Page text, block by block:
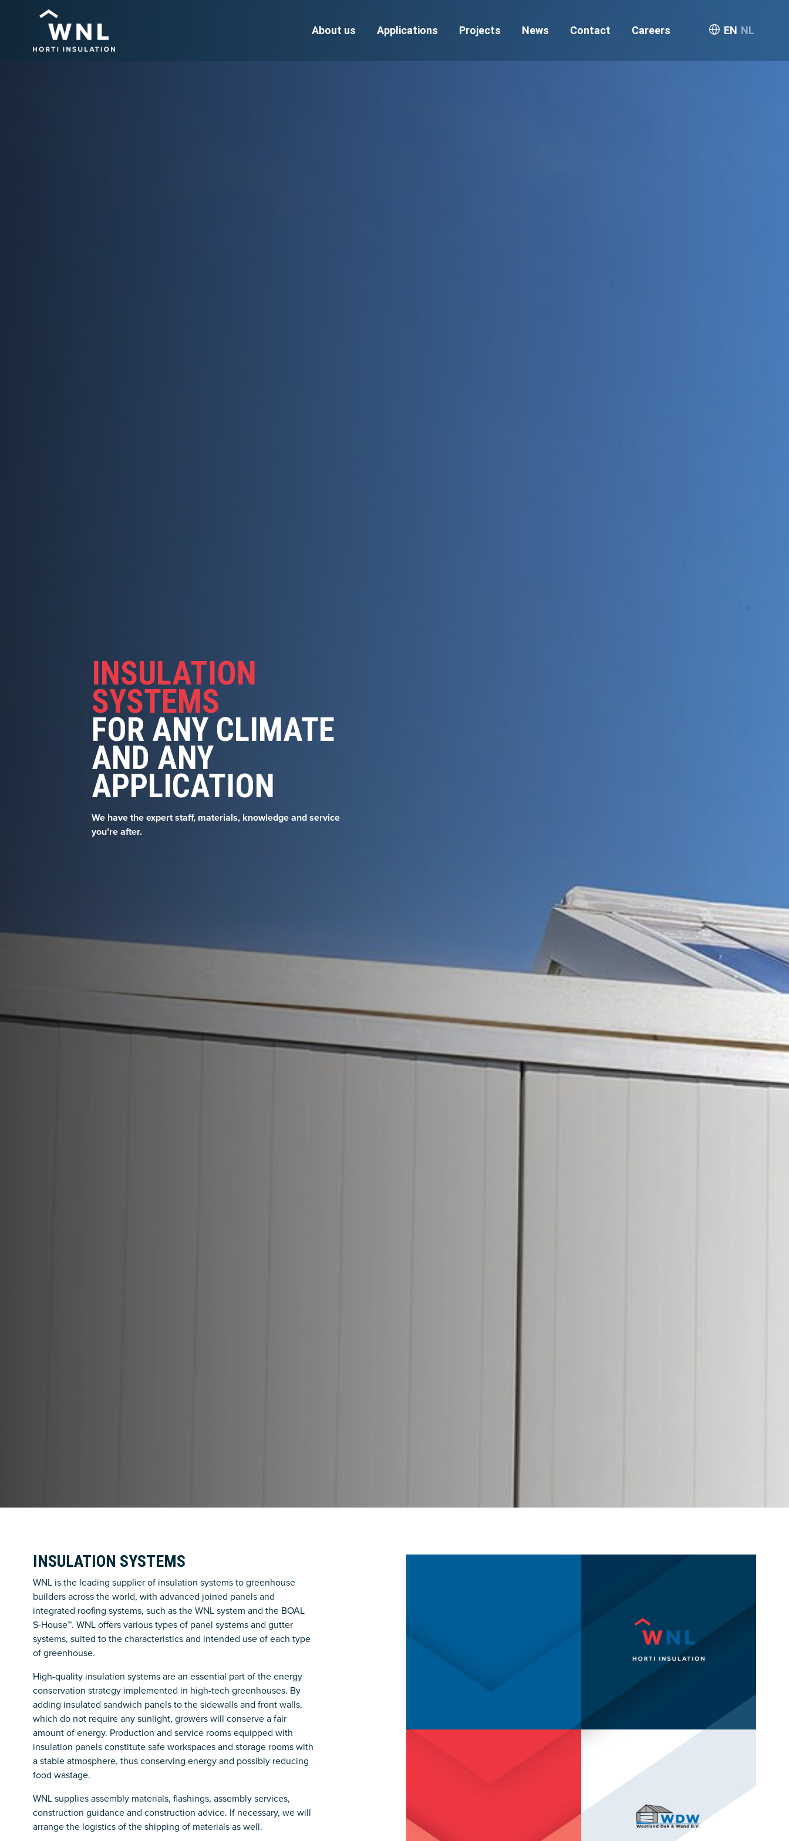
About us Applications Projects News Contact Careers EN NL
INSULATION
SYSTEMS
FOR ANY CLIMATE
AND ANY
APPLICATION
We have the expert staff, materials, knowledge and service
you’re after.
INSULATION SYSTEMS
WNL is the leading supplier of insulation systems to greenhouse
builders across the world, with advanced joined panels and
integrated roofing systems, such as the WNL system and the BOAL
S-House™. WNL offers various types of panel systems and gutter
systems, suited to the characteristics and intended use of each type
of greenhouse.
High-quality insulation systems are an essential part of the energy
conservation strategy implemented in high-tech greenhouses. By
adding insulated sandwich panels to the sidewalls and front walls,
which do not require any sunlight, growers will conserve a fair
amount of energy. Production and service rooms equipped with
insulation panels constitute safe workspaces and storage rooms with
a stable atmosphere, thus conserving energy and possibly reducing
food wastage.
WNL supplies assembly materials, flashings, assembly services,
construction guidance and construction advice. If necessary, we will
arrange the logistics of the shipping of materials as well.